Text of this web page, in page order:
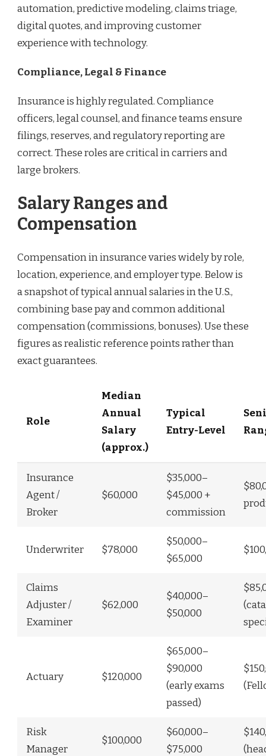
automation, predictive modeling, claims triage,
digital quotes, and improving customer
experience with technology.
Compliance, Legal & Finance
Insurance is highly regulated. Compliance
officers, legal counsel, and finance teams ensure
filings, reserves, and regulatory reporting are
correct. These roles are critical in carriers and
large brokers.
Salary Ranges and
Compensation
Compensation in insurance varies widely by role,
location, experience, and employer type. Below is
a snapshot of typical annual salaries in the U.S.,
combining base pay and common additional
compensation (commissions, bonuses). Use these
figures as realistic reference points rather than
exact guarantees.
Role
Median
Annual
Salary
(approx.)
Typical
Entry-Level
Insurance
Agent /
Broker
$60,000
$35,000–
$45,000 +
commission
Underwriter $78,000
$50,000–
$65,000
Claims
Adjuster /
Examiner
$62,000
$40,000–
$50,000
Actuary $120,000
$65,000–
$90,000
(early exams
passed)
Risk
Manager
$100,000
$60,000–
$75,000